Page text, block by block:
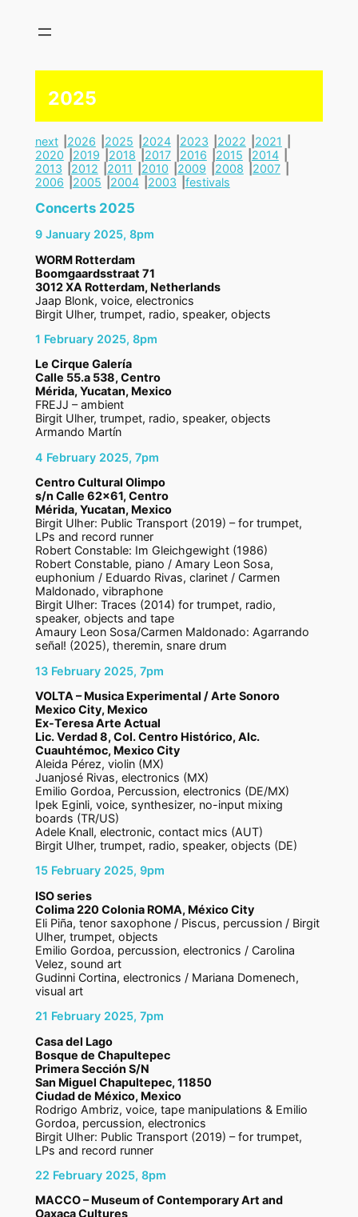
content
2025
next 2026 2025 2024 2023 2022
2021
2020
2019 2018 2017 2016 2015
2014
2013
2012 2011 2010 2009 2008
2007
2006
2005 2004 2003 festivals
Concerts 2025
9 January 2025, 8pm
WORM Rotterdam
Boomgaardsstraat 71
3012 XA Rotterdam, Netherlands
Jaap Blonk, voice, electronics
Birgit Ulher, trumpet, radio, speaker, objects
1 February 2025, 8pm
Le Cirque Galería
Calle 55.a 538, Centro
Mérida, Yucatan, Mexico
FREJJ – ambient
Birgit Ulher, trumpet, radio, speaker, objects
Armando Martín
4 February 2025, 7pm
Centro Cultural Olimpo
s/n Calle 62×61, Centro
Mérida, Yucatan, Mexico
Birgit Ulher: Public Transport (2019) – for trumpet,
LPs and record runner
Robert Constable: Im Gleichgewight (1986)
Robert Constable, piano / Amary Leon Sosa,
euphonium / Eduardo Rivas, clarinet / Carmen
Maldonado, vibraphone
Birgit Ulher: Traces (2014) for trumpet, radio,
speaker, objects and tape
Amaury Leon Sosa/Carmen Maldonado: Agarrando
señal! (2025), theremin, snare drum
13 February 2025, 7pm
VOLTA – Musica Experimental / Arte Sonoro
Mexico City, Mexico
Ex-Teresa Arte Actual
Lic. Verdad 8, Col. Centro Histórico, Alc.
Cuauhtémoc, Mexico City
Aleida Pérez, violin (MX)
Juanjosé Rivas, electronics (MX)
Emilio Gordoa, Percussion, electronics (DE/MX)
Ipek Eginli, voice, synthesizer, no-input mixing
boards (TR/US)
Adele Knall, electronic, contact mics (AUT)
Birgit Ulher, trumpet, radio, speaker, objects (DE)
15 February 2025, 9pm
ISO series
Colima 220 Colonia ROMA, México City
Eli Piña, tenor saxophone / Piscus, percussion / Birgit
Ulher, trumpet, objects
Emilio Gordoa, percussion, electronics / Carolina
Velez, sound art
Gudinni Cortina, electronics / Mariana Domenech,
visual art
21 February 2025, 7pm
Casa del Lago
Bosque de Chapultepec
Primera Sección S/N
San Miguel Chapultepec, 11850
Ciudad de México, Mexico
Rodrigo Ambriz, voice, tape manipulations & Emilio
Gordoa, percussion, electronics
Birgit Ulher: Public Transport (2019) – for trumpet,
LPs and record runner
22 February 2025, 8pm
MACCO – Museum of Contemporary Art and
Oaxaca Cultures